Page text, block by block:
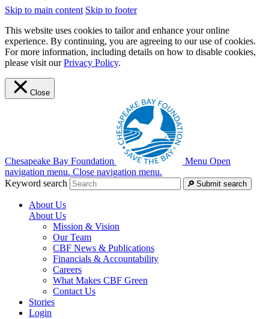
Skip to main content Skip to footer
This website uses cookies to tailor and enhance your online
experience. By continuing, you are agreeing to our use of cookies.
For more information, including details on how to disable cookies,
please visit ourPrivacy Policy.
Close
Chesapeake Bay Foundation Menu Open
navigation menu. Close navigation menu.
Keyword search
Submit search
About Us
About Us
Mission & Vision
Our Team
CBF News & Publications
Financials & Accountability
Careers
What Makes CBF Green
Contact Us
Stories
Login